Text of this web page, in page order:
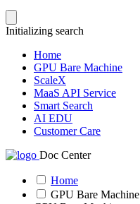
Initializing search
Home
GPU Bare Machine
ScaleX
MaaS API Service
Smart Search
AI EDU
Customer Care
Doc Center
Home
GPU Bare Machine